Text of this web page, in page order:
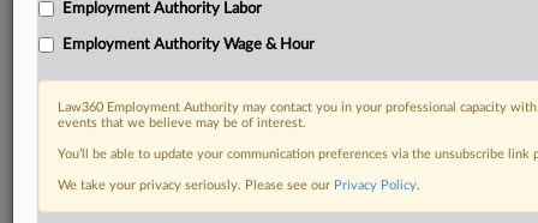
RELATED SECTIONS
Employment Authority Labor
Employment Authority Wage & Hour
Law360 Employment Authority may contact you in your professional capacity
events that we believe may be of interest.
You’ll be able to update your communication preferences via the unsubscribe
We take your privacy seriously. Please see our Privacy Policy.